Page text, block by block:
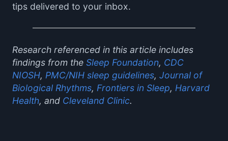
tips delivered to your inbox.
Research referenced in this article includes
findings from the Sleep Foundation, CDC
NIOSH, PMC/NIH sleep guidelines, Journal of
Biological Rhythms, Frontiers in Sleep, Harvard
Health, and Cleveland Clinic.